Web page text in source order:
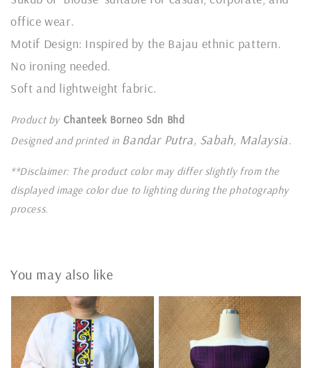
office wear.
Motif Design: Inspired by the Bajau ethnic pattern.
No ironing needed.
Soft and lightweight fabric.
Product by Chanteek Borneo Sdn Bhd
Designed and printed in Bandar Putra, Sabah, Malaysia.
**Disclaimer: The product color may differ slightly from the
displayed image color due to lighting during the photography
process.
You may also like